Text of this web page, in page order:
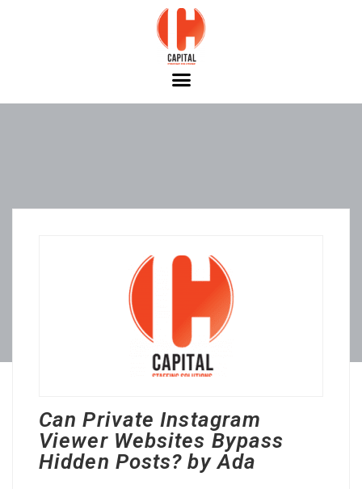
Can Private Instagram
Viewer Websites Bypass
Hidden Posts? by Ada